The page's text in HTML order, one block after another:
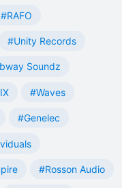
#RAFO
#Unity Records
Soundz
#Waves
#Genelec
#Rosson Audio